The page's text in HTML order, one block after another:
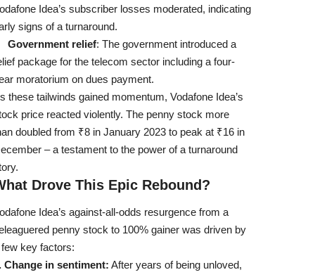
Idea’s subscriber losses moderated, indicating
signs of a turnaround.
Government relief: The government introduced a
package for the telecom sector including a four-
moratorium on dues payment.
these tailwinds gained momentum, Vodafone Idea’s
price reacted violently. The penny stock more
doubled from ₹8 in January 2023 to peak at ₹16 in
– a testament to the power of a turnaround
Drove This Epic Rebound?
Idea’s against-all-odds resurgence from a
penny stock to 100% gainer was driven by
key factors:
Change in sentiment: After years of being unloved,